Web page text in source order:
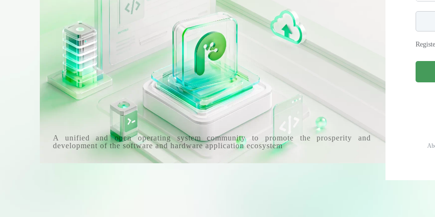
A unified and open operating system community to promote the prosperity and
development of the software and hardware application ecosystem